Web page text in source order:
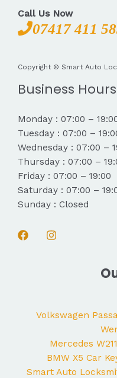
Call Us Now
07417 411
Copyright © Smart Auto
Business Hours
Monday : 07:00 –
Tuesday : 07:00 –
Wednesday : 07:00 –
Thursday : 07:00 –
Friday : 07:00 – 19:00
Saturday : 07:00 –
Sunday : Closed
Volkswagen
Mercedes
BMW X5 Car
Smart Auto